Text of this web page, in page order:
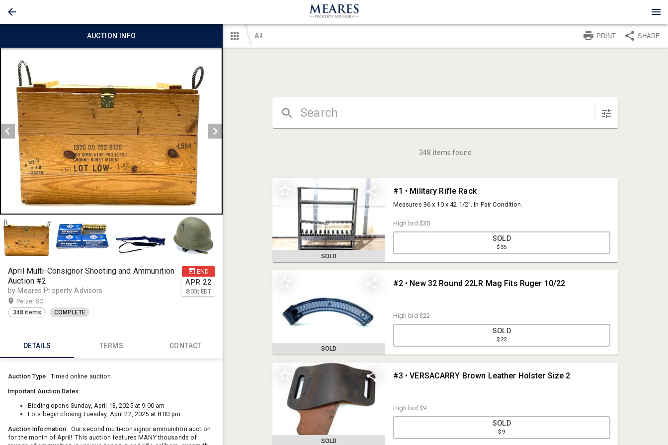
AUCTION INFO
END
APR 22
8:00p EDT
April Multi-Consignor Shooting and Ammunition
Auction #2
by Meares Property Advisors
Pelzer SC
348 items COMPLETE
DETAILS TERMS CONTACT
Auction Type: Timed online auction
Important Auction Dates:
Bidding opens Sunday, April 13, 2025 at 9:00 am
Lots begin closing Tuesday, April 22, 2025 at 8:00 pm
Auction Information: Our second multi-consignor ammunition auction
for the month of April! This auction features MANY thousands of
Internet Premium: 15%
Credit Card Authorization:
Your credit card will be authorized for $250
upon registering for this auction. This charge will drop off within 24
hours as it is only a verification.
Visa, MasterCard, Discover, American Express, and
Meares Property Advisors
All PRINT SHARE
348 items found
SOLD
#1 • Military Rifle Rack
Measures 36 x 10 x 42 1/2”. In Fair Condition.
High bid $35
SOLD
$35
SOLD
#2 • New 32 Round 22LR Mag Fits Ruger 10/22
High bid $22
SOLD
$22
SOLD
#3 • VERSACARRY Brown Leather Holster Size 2
High bid $9
SOLD
$9